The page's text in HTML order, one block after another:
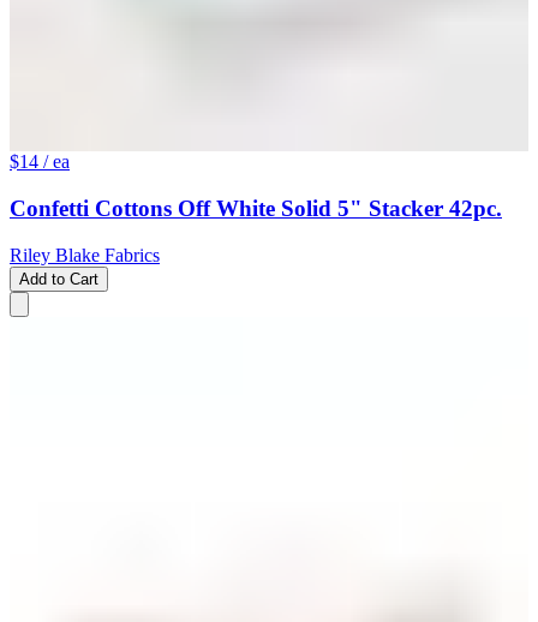
$14 / ea
Confetti Cottons Off White Solid 5" Stacker 42pc.
Riley Blake Fabrics
Add to Cart